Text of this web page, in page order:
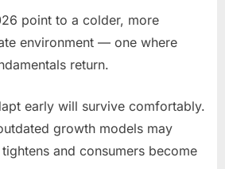
point to a colder, more
environment — one where
return.
early will survive comfortably.
growth models may
and consumers become